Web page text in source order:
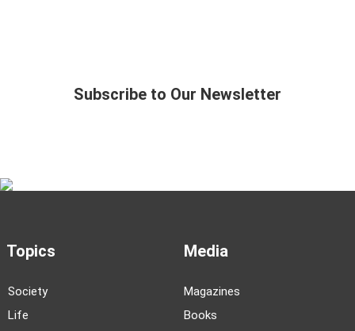
Subscribe to Our Newsletter
Topics
Society
Life
Media
Magazines
Books